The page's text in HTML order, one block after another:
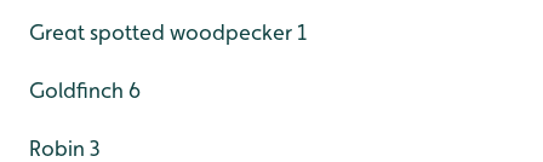
Great spotted woodpecker 1
Goldfinch 6
Robin 3